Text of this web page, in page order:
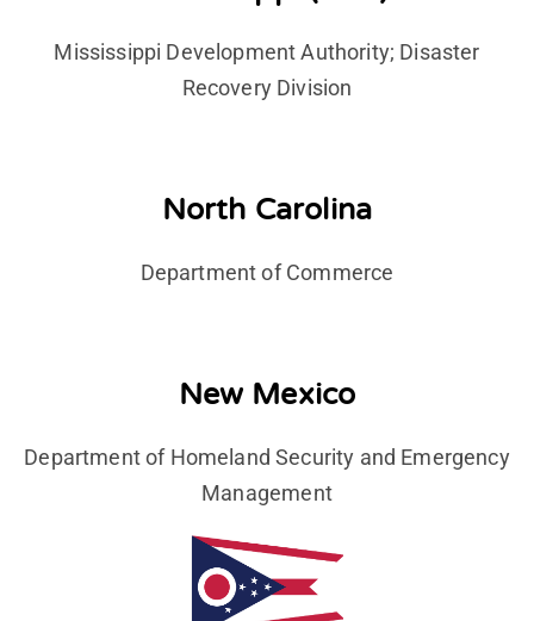
Mississippi Development Authority; Disaster
Recovery Division
North Carolina
Department of Commerce
New Mexico
Department of Homeland Security and Emergency
Management